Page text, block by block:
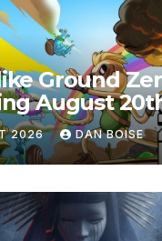
Ground
August
2026 DAN BOISE